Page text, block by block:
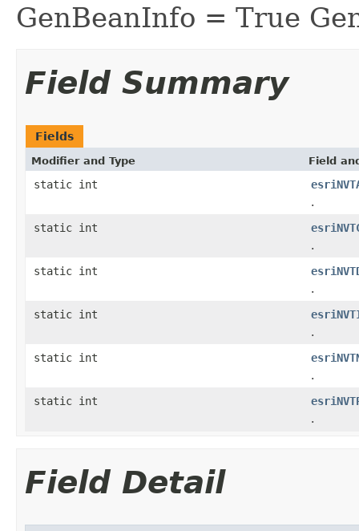
GenBeanInfo = True
Field Summary
Fields
Modifier and Type Field
static int
.
static int
.
static int
.
static int
.
static int
.
static int
.
Field Detail